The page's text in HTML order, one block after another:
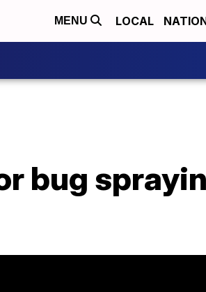
MENU LOCAL
bug